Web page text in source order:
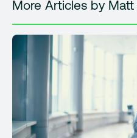
More Articles by Matt